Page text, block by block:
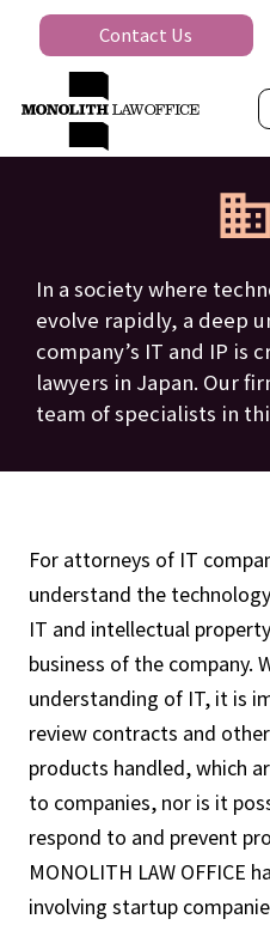
Contact Us
In a society where
evolve rapidly, a deep
company’s IT and IP is
lawyers in Japan. Our
team of specialists in
For attorneys of IT
understand the
IT and intellectual
business of the company.
understanding of IT, it is
review contracts and
products handled, which
to companies, nor is it
respond to and prevent
MONOLITH LAW OFFICE
involving startup